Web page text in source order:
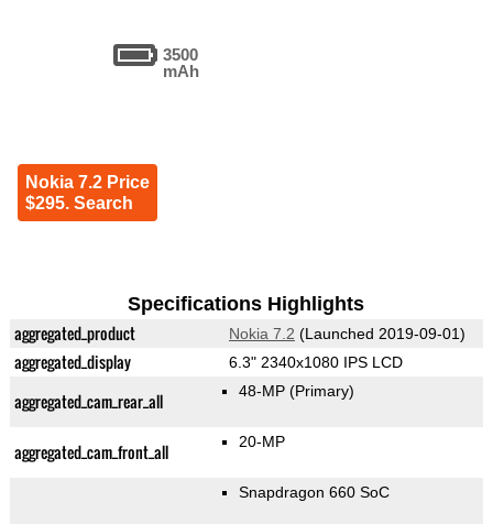
3500
mAh
Nokia 7.2 Price
$295. Search
Specifications Highlights
aggregated_product Nokia 7.2 (Launched 2019-09-01)
aggregated_display 6.3" 2340x1080 IPS LCD
aggregated_cam_rear_all 48-MP(Primary)
aggregated_cam_front_all 20-MP
Snapdragon 660 SoC